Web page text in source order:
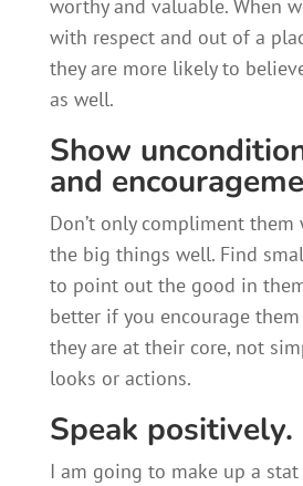
worthy and valuable. When
with respect and out of a
they are more likely to
as well.
Show
and
Don’t only compliment them
the big things well. Find
to point out the good in
better if you encourage
they are at their core, not
looks or actions.
Speak positively.
I am going to make up a stat